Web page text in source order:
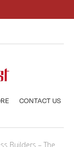
CONTACT US
Builders – The